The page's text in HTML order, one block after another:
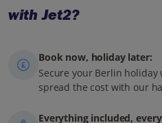
with Jet2?
Book now, holiday later:
Secure your Berlin
spread the cost with our
Everything included,